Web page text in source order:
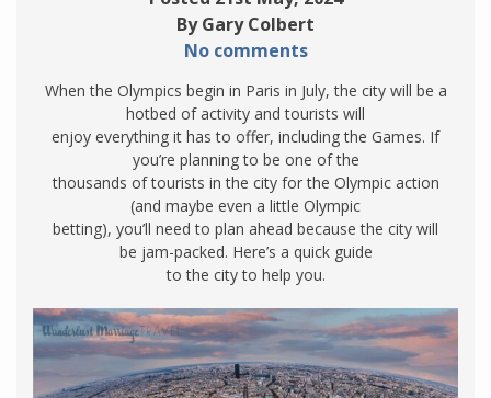
By Gary Colbert
No comments
When the Olympics begin in Paris in July, the city will be a
hotbed of activity and tourists will
enjoy everything it has to offer, including the Games. If
you’re planning to be one of the
thousands of tourists in the city for the Olympic action
(and maybe even a little Olympic
betting), you’ll need to plan ahead because the city will
be jam-packed. Here’s a quick guide
to the city to help you.